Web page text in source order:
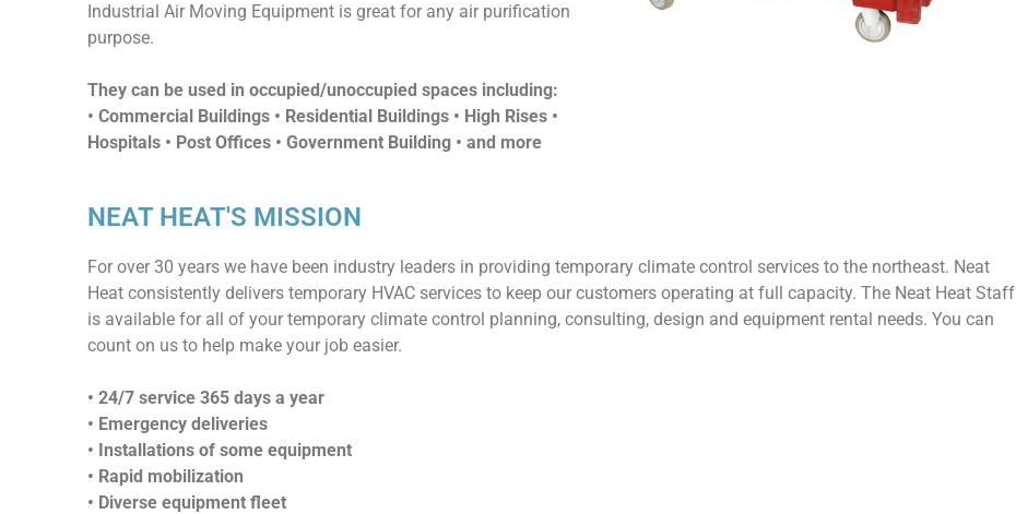
Industrial Air Moving Equipment is great for any air purification
purpose.
They can be used in occupied/unoccupied spaces including:
• Commercial Buildings • Residential Buildings • High Rises •
Hospitals • Post Offices • Government Building • and more
NEAT HEAT'S MISSION
For over 30 years we have been industry leaders in providing temporary climate control services to the northeast. Neat
Heat consistently delivers temporary HVAC services to keep our customers operating at full capacity. The Neat Heat Staff
is available for all of your temporary climate control planning, consulting, design and equipment rental needs. You can
count on us to help make your job easier.
• 24/7 service 365 days a year
• Emergency deliveries
• Installations of some equipment
• Rapid mobilization
• Diverse equipment fleet